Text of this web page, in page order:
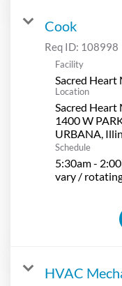
Cook
Req ID: 108998
Facility
Sacred
Location
Sacred
1400 W
Schedule
5:30am -
vary /
HVAC